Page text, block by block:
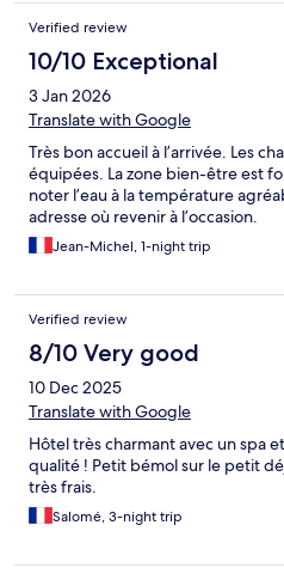
Verified review
10/10 Exceptional
3 Jan 2026
Translate with Google
Très bon accueil à l’arrivée. Les
équipées. La zone bien-être est
noter l’eau à la température
adresse où revenir à l’occasion.
Jean-Michel, 1-night trip
Verified review
8/10 Very good
10 Dec 2025
Translate with Google
Hôtel très charmant avec un spa
qualité ! Petit bémol sur le petit
très frais.
Salomé, 3-night trip